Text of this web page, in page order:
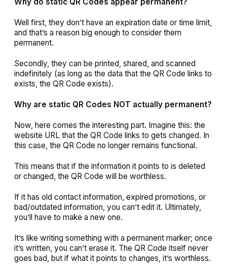
Why do static QR Codes appear permanent?
Well first, they don’t have an expiration date or time limit,
and that’s a reason big enough to consider them
permanent.
Secondly, they can be printed, shared, and scanned
indefinitely (as long as the data that the QR Code links to
exists, the QR Code exists).
Why are static QR Codes NOT actually permanent?
Now, here comes the interesting part. Imagine this: the
website URL that the QR Code links to gets changed. In
this case, the QR Code no longer remains functional.
This means that if the information it points to is deleted
or changed, the QR Code will be worthless.
If it has old contact information, expired promotions, or
bad/outdated information, you can’t edit it. Ultimately,
you’ll have to make a new one.
It’s like writing something with a permanent marker; once
it’s written, you can’t erase it. The QR Code itself never
goes bad, but if what it points to changes, it’s worthless.